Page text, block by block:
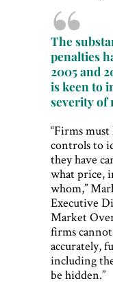
The
penalties
2005 and
is keen to
severity of
“Firms
controls to
they have
what price,
whom,”
Executive
Market
firms
accurately,
including
be hidden.”